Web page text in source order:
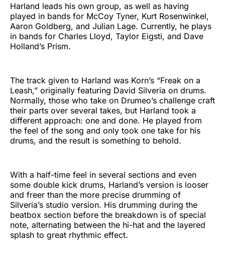
Harland leads his own group, as well as having
played in bands for McCoy Tyner, Kurt Rosenwinkel,
Aaron Goldberg, and Julian Lage. Currently, he plays
in bands for Charles Lloyd, Taylor Eigsti, and Dave
Holland’s Prism.
The track given to Harland was Korn’s “Freak on a
Leash,” originally featuring David Silveria on drums.
Normally, those who take on Drumeo’s challenge craft
their parts over several takes, but Harland took a
different approach: one and done. He played from
the feel of the song and only took one take for his
drums, and the result is something to behold.
With a half-time feel in several sections and even
some double kick drums, Harland’s version is looser
and freer than the more precise drumming of
Silveria’s studio version. His drumming during the
beatbox section before the breakdown is of special
note, alternating between the hi-hat and the layered
splash to great rhythmic effect.